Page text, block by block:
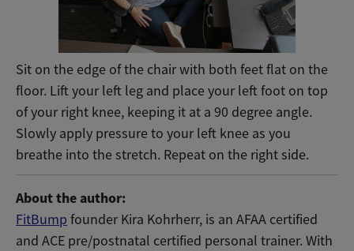
Sit on the edge of the chair with both feet flat on the
floor. Lift your left leg and place your left foot on top
of your right knee, keeping it at a 90 degree angle.
Slowly apply pressure to your left knee as you
breathe into the stretch. Repeat on the right side.
About the author:
FitBump founder Kira Kohrherr, is an AFAA certified
and ACE pre/postnatal certified personal trainer. With